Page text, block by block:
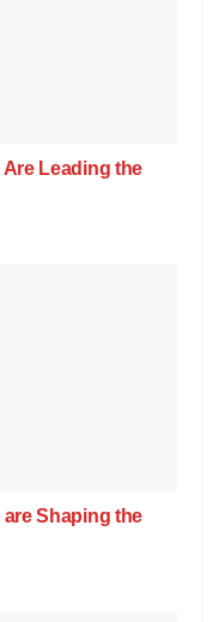
Leading the
Shaping the